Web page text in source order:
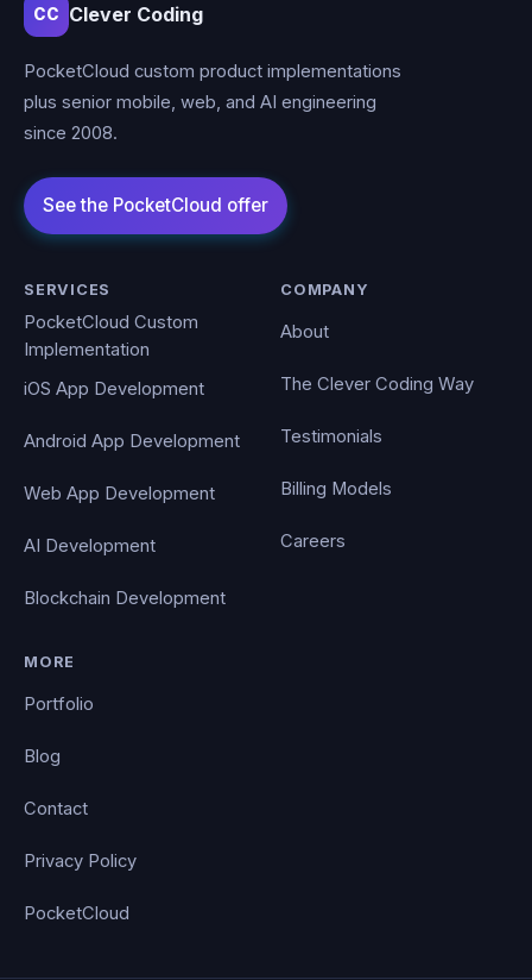
CC Clever Coding
PocketCloud custom product implementations
plus senior mobile, web, and AI engineering
since 2008.
SERVICES
PocketCloud Custom
Implementation
iOS App Development
Android App Development
Web App Development
AI Development
Blockchain Development
COMPANY
About
The Clever Coding Way
Testimonials
Billing Models
Careers
MORE
Portfolio
Blog
Contact
Privacy Policy
PocketCloud